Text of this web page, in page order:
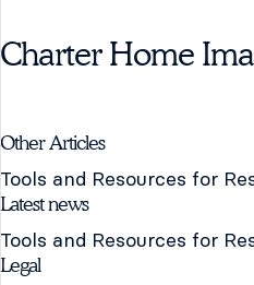
Charter Home
Other Articles
Tools and Resources for
Latest news
Tools and Resources for
Legal